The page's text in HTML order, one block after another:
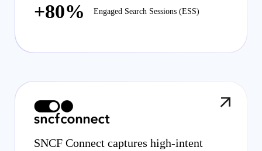
+80% Engaged Search Sessions (ESS)
SNCF Connect captures high-intent